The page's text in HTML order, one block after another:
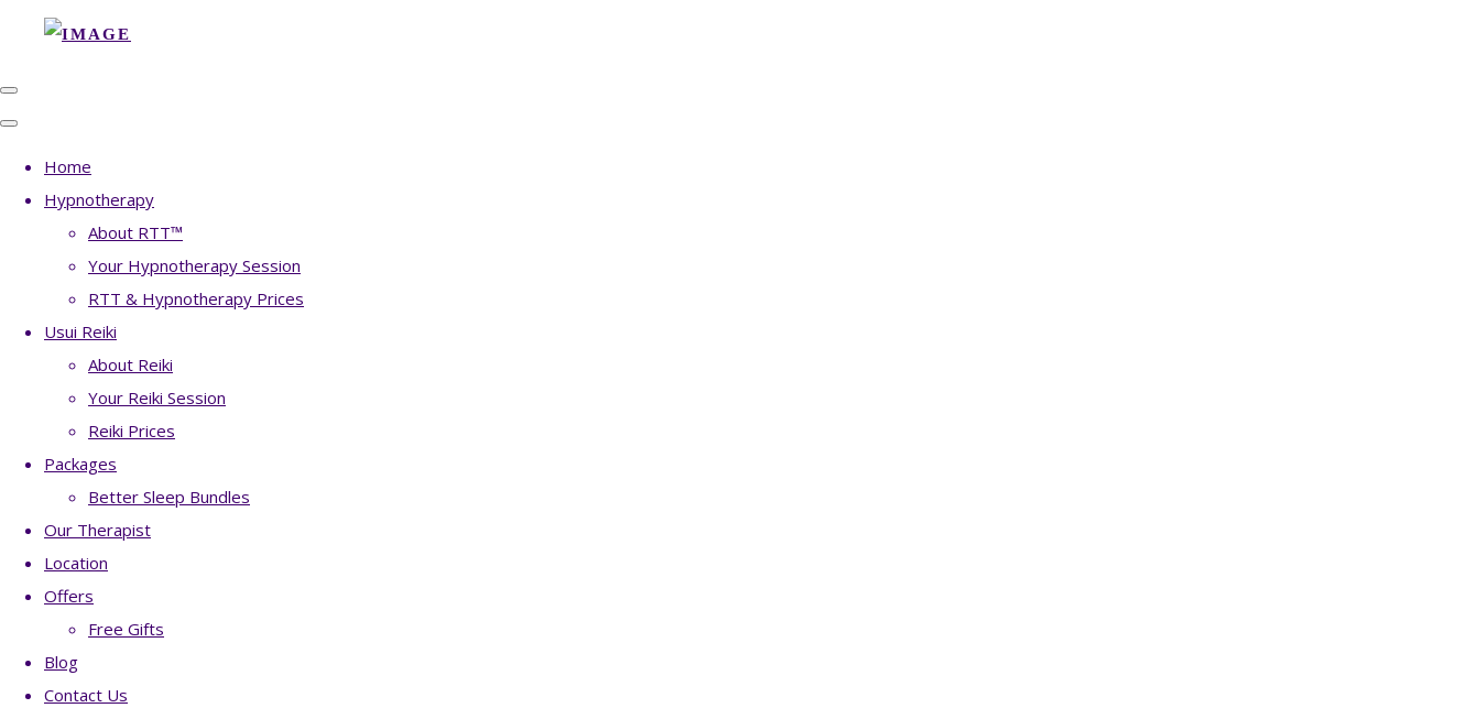
Home
Hypnotherapy
About RTT™
Your Hypnotherapy Session
RTT & Hypnotherapy Prices
Usui Reiki
About Reiki
Your Reiki Session
Reiki Prices
Packages
Better Sleep Bundles
Our Therapist
Location
Offers
Free Gifts
Blog
Contact Us